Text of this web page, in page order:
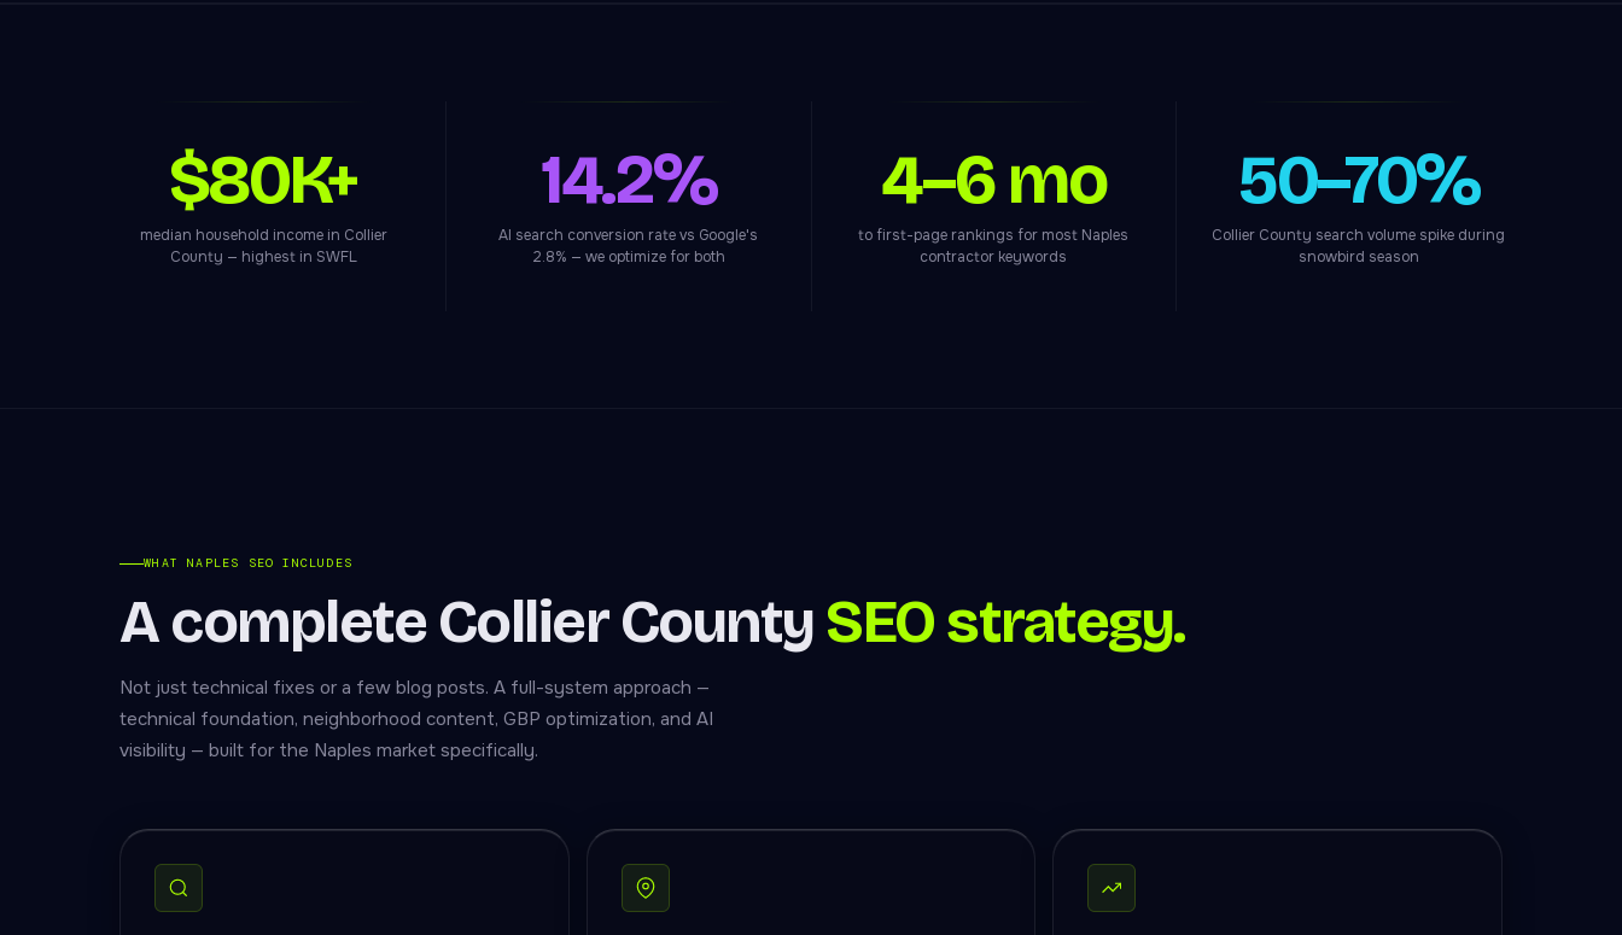
$80K+
median household income in Collier
County — highest in SWFL
14.2%
AI search conversion rate vs Google's
2.8% — we optimize for both
4–6 mo
to first-page rankings for most Naples
contractor keywords
50–70%
Collier County search volume spike during
snowbird season
WHAT NAPLES SEO INCLUDES
A complete Collier CountySEO strategy.
Not just technical fixes or a few blog posts. A full-system approach —
technical foundation, neighborhood content, GBP optimization, and AI
visibility — built for the Naples market specifically.